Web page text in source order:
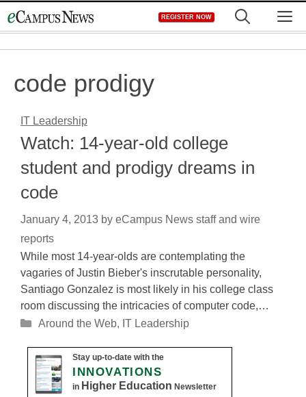
to
REGISTER NOW
code prodigy
IT Leadership
Watch: 14-year-old college
student and prodigy dreams in
code
January 4, 2013 by eCampus News staff and wire
reports
While most 14-year-olds are contemplating the
vagaries of Justin Bieber's inscrutable personality,
Santiago Gonzalez is most likely in his college class
room discussing the intricacies of computer code,…
Categories
Around the Web, IT Leadership
Stay up-to-date with the
INNOVATIONS
in Higher Education Newsletter